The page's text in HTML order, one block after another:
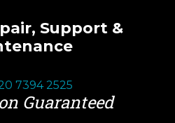
Support &
7394 2525
Guaranteed